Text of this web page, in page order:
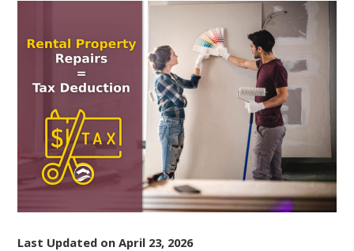
REPAIR
YOUR
RENTAL
PROPERTY
Last Updated on April 23, 2026